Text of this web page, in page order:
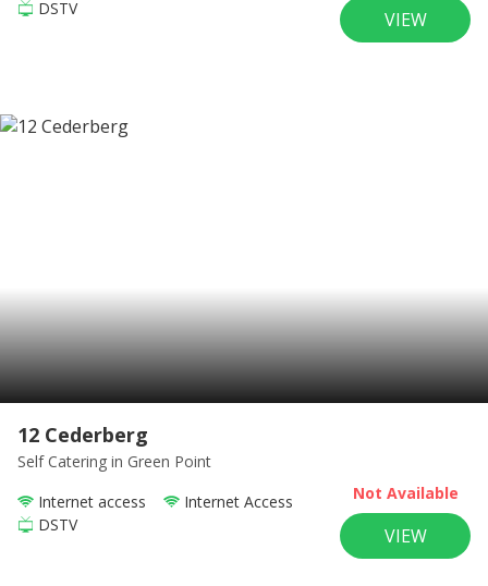
DSTV VIEW
12 Cederberg
Self Catering in Green Point
Internet access
Internet Access
DSTV
Not Available
VIEW